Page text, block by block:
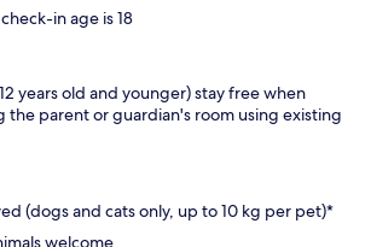
in age is 18
years old and younger) stay free when
the parent or guardian's room using existing
(dogs and cats only, up to 10 kg per pet)*
welcome